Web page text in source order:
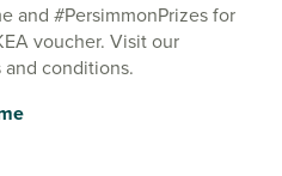
and #PersimmonPrizes for
voucher. Visit our
and conditions.